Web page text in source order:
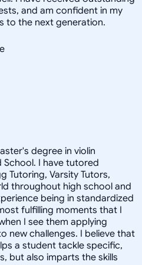
and am confident in my
to the next generation.
degree in violin
I have tutored
Tutoring, Varsity Tutors,
throughout high school and
being in standardized
fulfilling moments that I
I see them applying
new challenges. I believe that
a student tackle specific,
but also imparts the skills